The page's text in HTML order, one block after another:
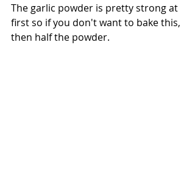
The garlic powder is pretty strong at
first so if you don't want to bake this,
then half the powder.